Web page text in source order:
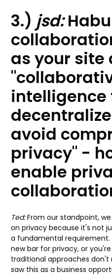
3.) jsd:
as your site
intelligence
avoid
privacy" -
enable
Ted:From our standpoint,
on privacy because it's not
a fundamental
new bar for privacy, or
traditional approaches
saw this as a business